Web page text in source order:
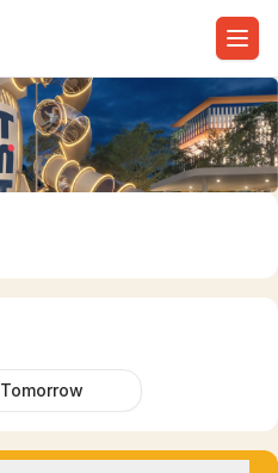
Tomorrow